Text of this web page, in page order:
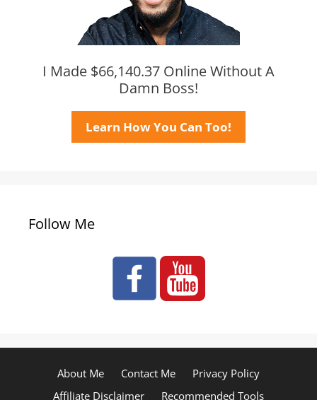
I Made $66,140.37 Online Without A
Damn Boss!
Learn How You Can Too!
Follow Me
About Me Contact Me
Privacy Policy
Affiliate Disclaimer
Recommended Tools